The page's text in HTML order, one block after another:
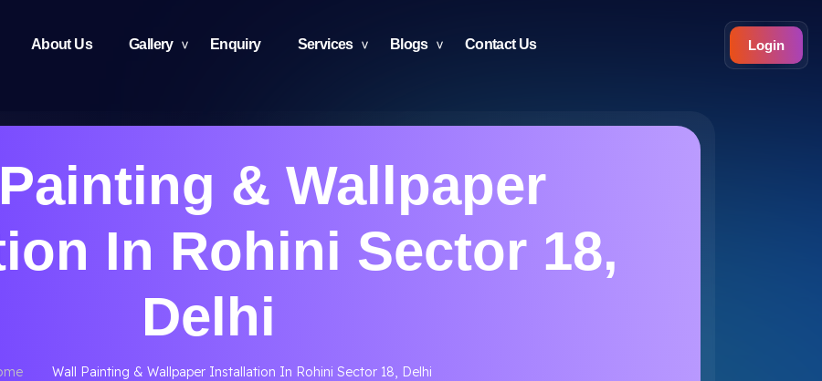
About Us Gallery Enquiry Services Blogs Contact Us Login
& Wallpaper
In Rohini Sector 18,
Delhi
Wall Painting & Wallpaper Installation In Rohini Sector 18, Delhi